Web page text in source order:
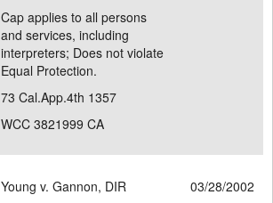
Cap applies to all persons
and services, including
interpreters; Does not violate
Equal Protection.
73 Cal.App.4th 1357
WCC 3821999 CA
Young v. Gannon, DIR
03/28/2002